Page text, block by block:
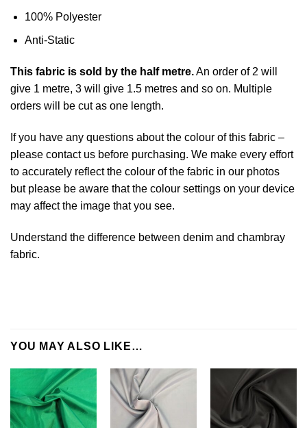
100% Polyester
Anti-Static
This fabric is sold by the half metre.An order of 2 will
give 1 metre, 3 will give 1.5 metres and so on. Multiple
orders will be cut as one length.
If you have any questions about the colour of this fabric –
please contact us before purchasing. We make every effort
to accurately reflect the colour of the fabric in our photos
but please be aware that the colour settings on your device
may affect the image that you see.
Understand the difference between denim and chambray
fabric.
YOU MAY ALSO LIKE…